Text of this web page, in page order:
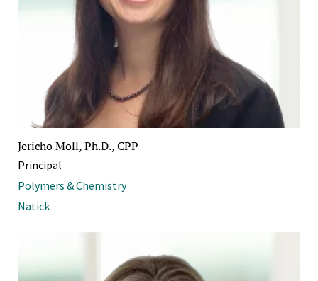
Jericho Moll, Ph.D., CPP
Principal
Polymers & Chemistry
Natick